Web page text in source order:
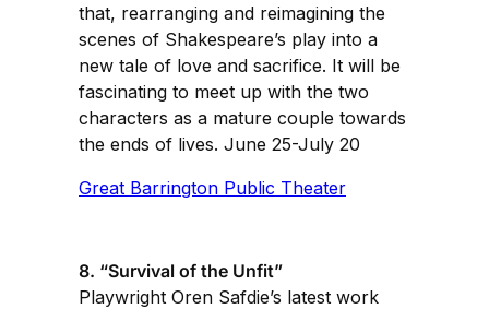
that, rearranging and reimagining the
scenes of Shakespeare’s play into a
new tale of love and sacrifice. It will be
fascinating to meet up with the two
characters as a mature couple towards
the ends of lives. June 25-July 20
Great Barrington Public Theater
8. “Survival of the Unfit”
Playwright Oren Safdie’s latest work